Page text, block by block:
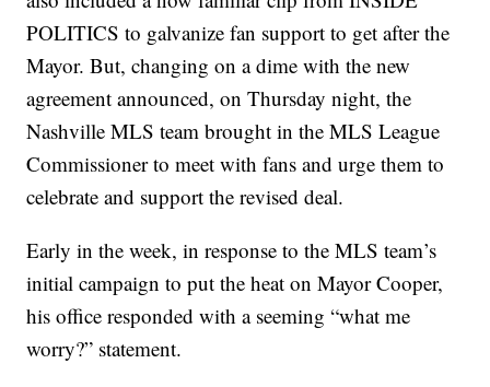
POLITICS to galvanize fan support to get after the
Mayor. But, changing on a dime with the new
agreement announced, on Thursday night, the
Nashville MLS team brought in the MLS League
Commissioner to meet with fans and urge them to
celebrate and support the revised deal.
Early in the week, in response to the MLS team’s
initial campaign to put the heat on Mayor Cooper,
his office responded with a seeming “what me
worry?” statement.